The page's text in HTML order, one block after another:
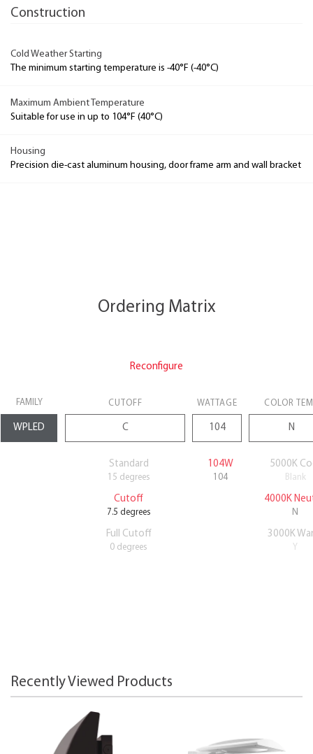
Construction
Cold Weather Starting
The minimum starting temperature is -40°F (-40°C)
Maximum Ambient Temperature
Suitable for use in up to 104°F (40°C)
Housing
Precision die-cast aluminum housing, door frame arm and wall bracket
Ordering Matrix
Reconfigure
FAMILY CUTOFF WATTAGE COLOR
Standard
15 degrees
104W
104
5000K
Blank
Cutoff
7.5 degrees
4000K
N
Full Cutoff
0 degrees
3000K
Y
Recently Viewed Products